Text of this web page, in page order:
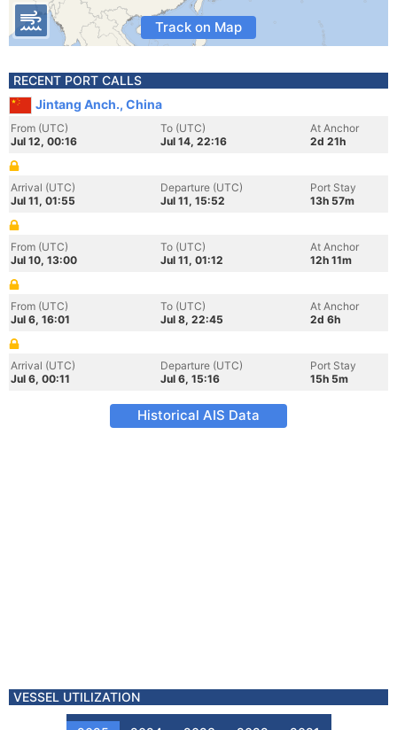
Track on Map
RECENT PORT CALLS
Jintang Anch., China
From (UTC)
Jul 12, 00:16
To (UTC)
Jul 14, 22:16
At Anchor
2d 21h
Arrival (UTC)
Jul 11, 01:55
Departure (UTC)
Jul 11, 15:52
Port Stay
13h 57m
From (UTC)
Jul 10, 13:00
To (UTC)
Jul 11, 01:12
At Anchor
12h 11m
From (UTC)
Jul 6, 16:01
To (UTC)
Jul 8, 22:45
At Anchor
2d 6h
Arrival (UTC)
Jul 6, 00:11
Departure (UTC)
Jul 6, 15:16
Port Stay
15h 5m
Historical AIS Data
VESSEL UTILIZATION